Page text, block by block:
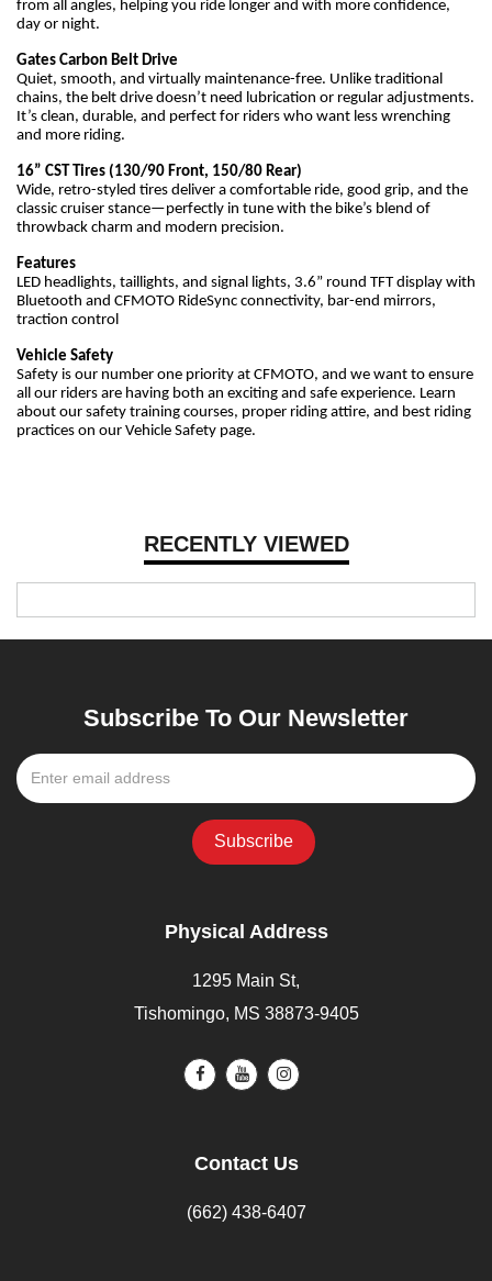
RECENTLY VIEWED
from all angles, helping you ride longer and with more confidence,
day or night.
Gates Carbon Belt Drive
Quiet, smooth, and virtually maintenance-free. Unlike traditional
chains, the belt drive doesn’t need lubrication or regular adjustments.
It’s clean, durable, and perfect for riders who want less wrenching
and more riding.
16” CST Tires (130/90 Front, 150/80 Rear)
Wide, retro-styled tires deliver a comfortable ride, good grip, and the
classic cruiser stance—perfectly in tune with the bike’s blend of
throwback charm and modern precision.
Features
LED headlights, taillights, and signal lights, 3.6” round TFT display with
Bluetooth and CFMOTO RideSync connectivity, bar-end mirrors,
traction control
Vehicle Safety
Safety is our number one priority at CFMOTO, and we want to ensure
all our riders are having both an exciting and safe experience. Learn
about our safety training courses, proper riding attire, and best riding
practices on our Vehicle Safety page.
Subscribe To Our Newsletter
Physical Address
1295 Main St,
Tishomingo, MS 38873-9405
Contact Us
(662) 438-6407